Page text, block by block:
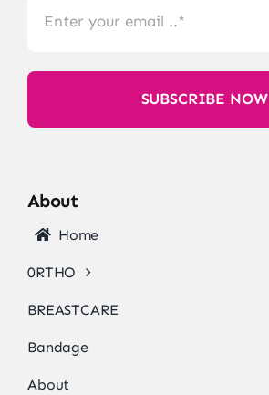
SUBSCRIBE NOW
About
Home
0RTHO
BREASTCARE
Bandage
About